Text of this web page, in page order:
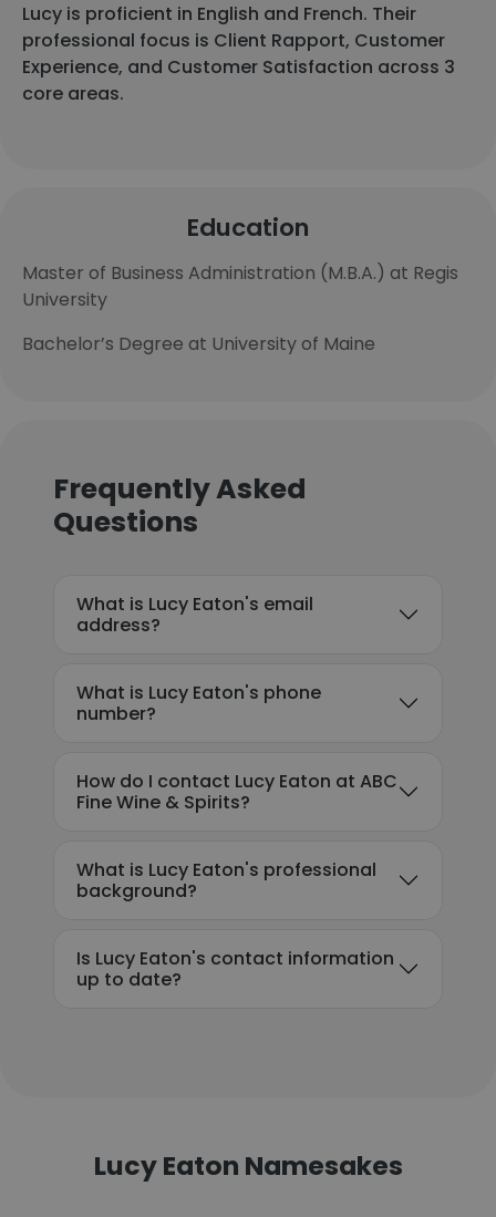
Lucy is proficient in English and French. Their
professional focus is Client Rapport, Customer
Experience, and Customer Satisfaction across 3
core areas.
Education
Master of Business Administration (M.B.A.) at Regis
University
Bachelor’s Degree at University of Maine
Frequently Asked
Questions
What is Lucy Eaton's email
address?
What is Lucy Eaton's phone
number?
How do I contact Lucy Eaton at ABC
Fine Wine & Spirits?
What is Lucy Eaton's professional
background?
Is Lucy Eaton's contact information
up to date?
Lucy Eaton Namesakes